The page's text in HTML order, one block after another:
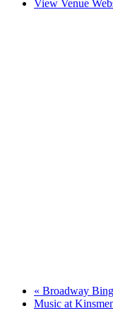
View Venue
« Broadway
Music at